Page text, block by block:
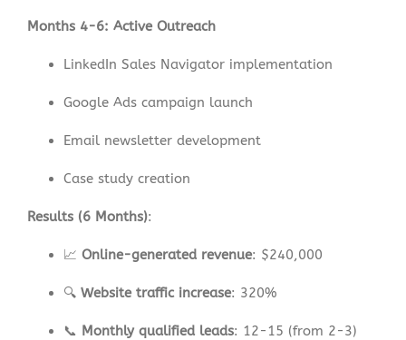
Months 4-6: Active Outreach
LinkedIn Sales Navigator implementation
Google Ads campaign launch
Email newsletter development
Case study creation
Results (6 Months):
📈 Online-generated revenue: $240,000
🔍 Website traffic increase: 320%
📞 Monthly qualified leads: 12-15 (from 2-3)